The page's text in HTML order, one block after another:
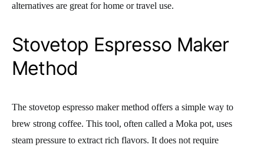
alternatives are great for home or travel use.
Stovetop Espresso Maker
Method
The stovetop espresso maker method offers a simple way to
brew strong coffee. This tool, often called a Moka pot, uses
steam pressure to extract rich flavors. It does not require